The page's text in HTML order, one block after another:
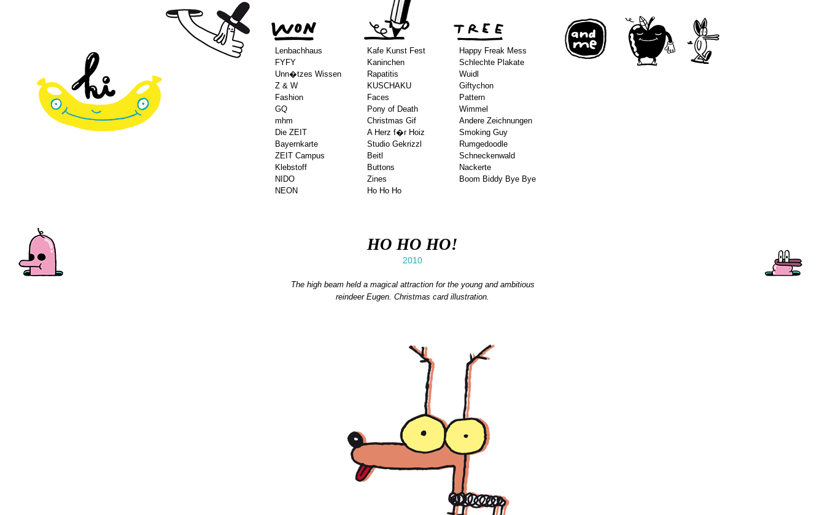
Lenbachhaus
FYFY
Unn�tzes Wissen
Z & W
Fashion
GQ
mhm
Die ZEIT
Bayernkarte
ZEIT Campus
Klebstoff
NIDO
NEON
Kafe Kunst Fest
Kaninchen
Rapatitis
KUSCHAKU
Faces
Pony of Death
Christmas Gif
A Herz f�r Hoiz
Studio Gekrizzl
Beitl
Buttons
Zines
Ho Ho Ho
Happy Freak Mess
Schlechte Plakate
Wuidl
Giftychon
Pattern
Wimmel
Andere Zeichnungen
Smoking Guy
Rumgedoodle
Schneckenwald
Nackerte
Boom Biddy Bye Bye
HO HO HO!
2010
The high beam held a magical attraction for the young and ambitious
reindeer Eugen. Christmas card illustration.